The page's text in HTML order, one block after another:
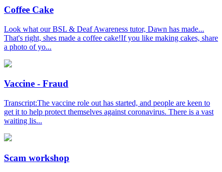
Coffee Cake
Look what our BSL & Deaf Awareness tutor, Dawn has made...
That's right, shes made a coffee cake!If you like making cakes, share
a photo of yo...
Vaccine - Fraud
Transcript:The vaccine role out has started, and people are keen to
get it to help protect themselves against coronavirus. There is a vast
waiting lis...
Scam workshop